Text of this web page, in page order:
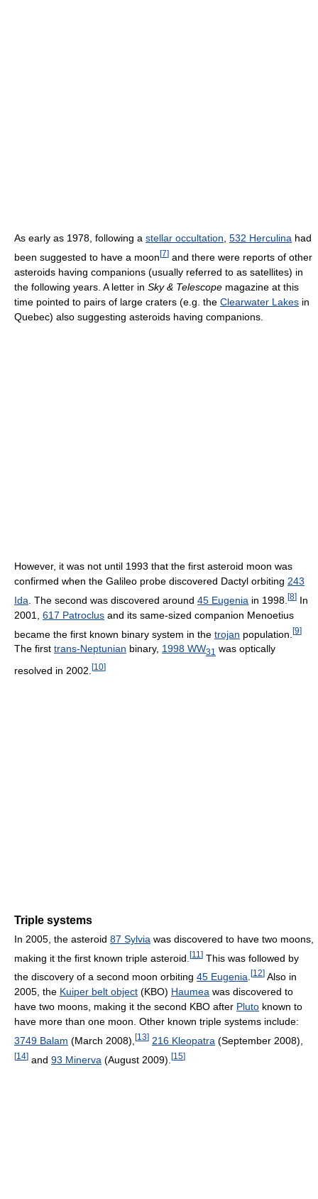
As early as 1978, following a stellar occultation, 532 Herculina had
been suggested to have a moon [7] and there were reports of other
asteroids having companions (usually referred to as satellites) in
the following years. A letter in Sky & Telescope magazine at this
time pointed to pairs of large craters (e.g. the Clearwater Lakes in
Quebec) also suggesting asteroids having companions.
However, it was not until 1993 that the first asteroid moon was
confirmed when the Galileo probe discovered Dactyl orbiting 243
Ida . The second was discovered around 45 Eugenia in 1998. [8] In
2001, 617 Patroclus and its same-sized companion Menoetius
became the first known binary system in the trojan population. [9]
The first trans-Neptunian binary, 1998 WW31 was optically
resolved in 2002. [10]
Triple systems
In 2005, the asteroid 87 Sylvia was discovered to have two moons,
making it the first known triple asteroid. [11 ] This was followed by
the discovery of a second moon orbiting 45 Eugenia [12] Also in
2005, the Kuiper belt object (KBO) Haumea was discovered to
have two moons, making it the second KBO after Pluto known to
have more than one moon. Other known triple systems include:
3749 Balam (March 2008), [13] 216 Kleopatra (September 2008),
[14] and 93 Minerva (August 2009). [15]